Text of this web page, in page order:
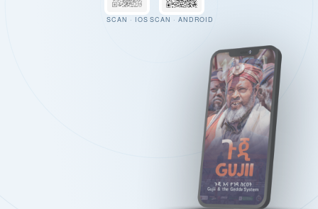
SCAN · IOS SCAN · ANDROID